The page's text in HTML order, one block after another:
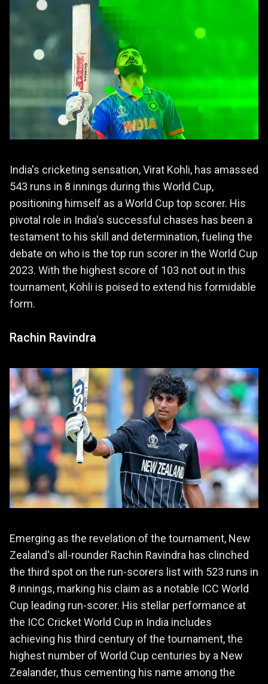
India's cricketing sensation, Virat Kohli, has amassed
543 runs in 8 innings during this World Cup,
positioning himself as a World Cup top scorer. His
pivotal role in India's successful chases has been a
testament to his skill and determination, fueling the
debate on who is the top run scorer in the World Cup
2023. With the highest score of 103 not out in this
tournament, Kohli is poised to extend his formidable
form.
Rachin Ravindra
Emerging as the revelation of the tournament, New
Zealand's all-rounder Rachin Ravindra has clinched
the third spot on the run-scorers list with 523 runs in
8 innings, marking his claim as a notable ICC World
Cup leading run-scorer. His stellar performance at
the ICC Cricket World Cup in India includes
achieving his third century of the tournament, the
highest number of World Cup centuries by a New
Zealander, thus cementing his name among the